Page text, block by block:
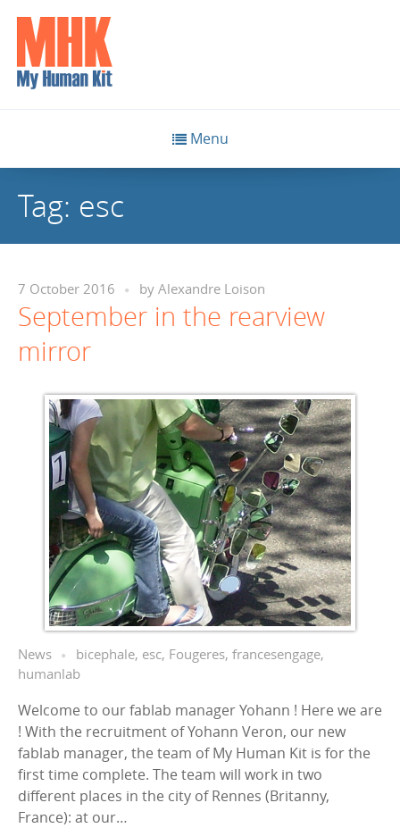
Menu
Tag: esc
7 October 2016 by Alexandre Loison
September in the rearview
mirror
News bicephale, esc, Fougeres, francesengage,
humanlab
Welcome to our fablab manager Yohann ! Here we are
! With the recruitment of Yohann Veron, our new
fablab manager, the team of My Human Kit is for the
first time complete. The team will work in two
different places in the city of Rennes (Britanny,
France): at our…